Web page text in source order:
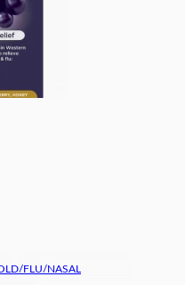
FLU/NASAL